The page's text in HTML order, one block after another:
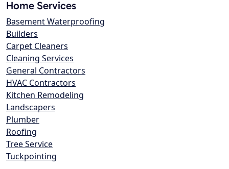
Home Services
Basement Waterproofing
Builders
Carpet Cleaners
Cleaning Services
General Contractors
HVAC Contractors
Kitchen Remodeling
Landscapers
Plumber
Roofing
Tree Service
Tuckpointing